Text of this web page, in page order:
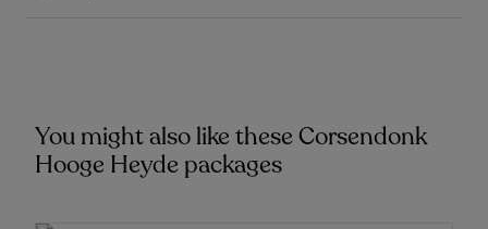
You might also like these Corsendonk
Hooge Heyde packages